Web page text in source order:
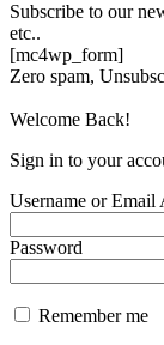
Subscribe to our
etc..
[mc4wp_form]
Zero spam,
Welcome Back!
Sign in to your
Username or Email
Password
Remember me